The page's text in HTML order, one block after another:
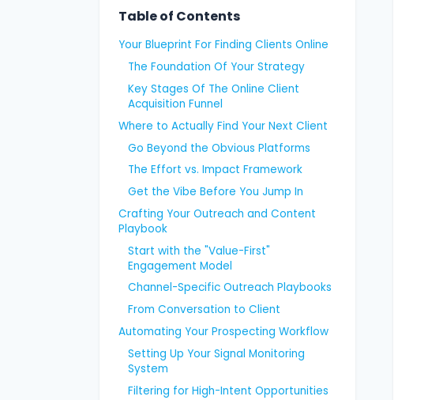
Table of Contents
Your Blueprint For Finding Clients Online
The Foundation Of Your Strategy
Key Stages Of The Online Client
Acquisition Funnel
Where to Actually Find Your Next Client
Go Beyond the Obvious Platforms
The Effort vs. Impact Framework
Get the Vibe Before You Jump In
Crafting Your Outreach and Content
Playbook
Start with the "Value-First"
Engagement Model
Channel-Specific Outreach Playbooks
From Conversation to Client
Automating Your Prospecting Workflow
Setting Up Your Signal Monitoring
System
Filtering for High-Intent Opportunities